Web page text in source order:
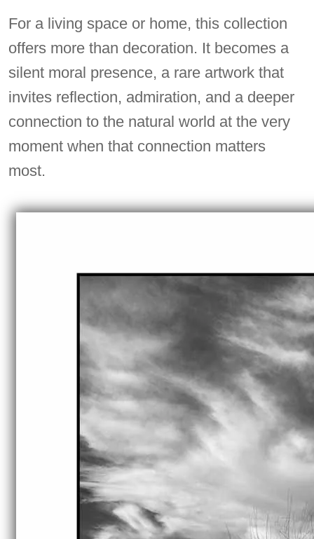
For a living space or home, this collection
offers more than decoration. It becomes a
silent moral presence, a rare artwork that
invites reflection, admiration, and a deeper
connection to the natural world at the very
moment when that connection matters
most.